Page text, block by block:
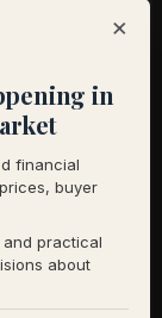
to the
for buyers
Not
about
×
in
financial
buyer
practical
about